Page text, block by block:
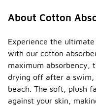
About Cotton
Experience the
with our cotton
maximum absorbency,
drying off after a
beach. The soft, plush
against your skin,